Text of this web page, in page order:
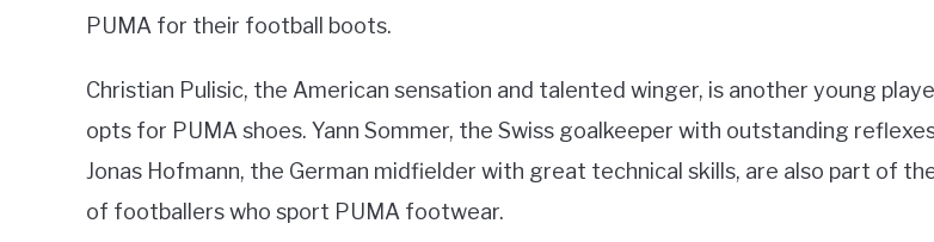
PUMA for their football boots.
Christian Pulisic, the American sensation and talented winger, is another young
opts for PUMA shoes. Yann Sommer, the Swiss goalkeeper with outstanding
Jonas Hofmann, the German midfielder with great technical skills, are also part of
of footballers who sport PUMA footwear.